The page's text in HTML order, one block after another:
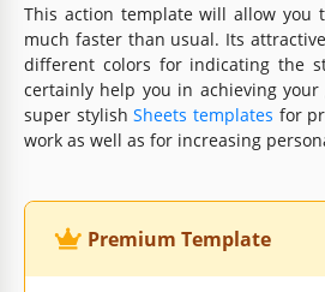
This action template will allow you
much faster than usual. Its
different colors for indicating the
certainly help you in achieving your
super stylishSheets templates for
work as well as for increasing
Premium Template